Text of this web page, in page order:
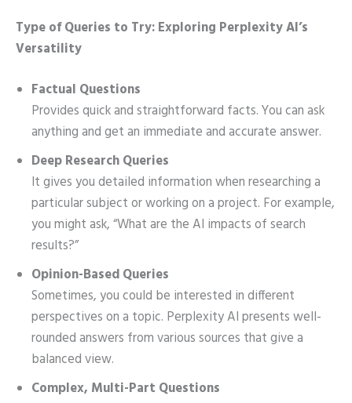
Type of Queries to Try: Exploring Perplexity AI’s
Versatility
Factual Questions
Provides quick and straightforward facts. You can ask
anything and get an immediate and accurate answer.
Deep Research Queries
It gives you detailed information when researching a
particular subject or working on a project. For example,
you might ask, “What are the AI impacts of search
results?”
Opinion-Based Queries
Sometimes, you could be interested in different
perspectives on a topic. Perplexity AI presents well-
rounded answers from various sources that give a
balanced view.
Complex, Multi-Part Questions